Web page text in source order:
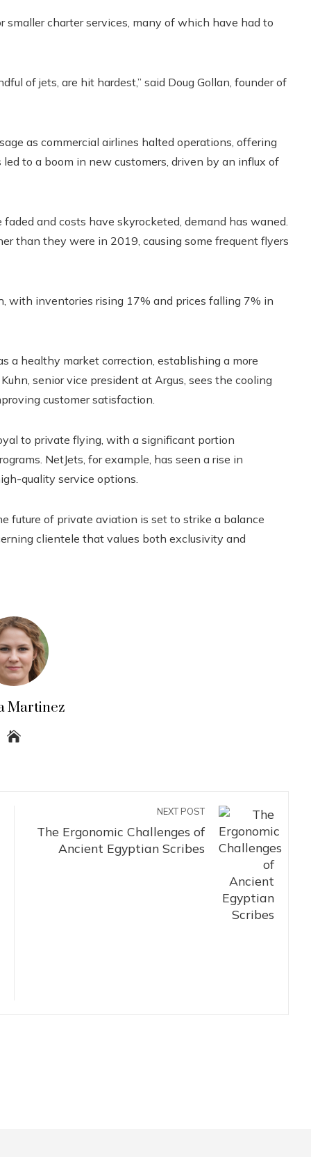
charter services, many of which have had to
of jets, are hit hardest,” said Doug Gollan, founder of
as commercial airlines halted operations, offering
to a boom in new customers, driven by an influx of
and costs have skyrocketed, demand has waned.
than they were in 2019, causing some frequent flyers
with inventories rising 17% and prices falling 7% in
a healthy market correction, establishing a more
senior vice president at Argus, sees the cooling
customer satisfaction.
to private flying, with a significant portion
NetJets, for example, has seen a rise in
quality service options.
future of private aviation is set to strike a balance
clientele that values ​​both exclusivity and
Martinez
NEXT POST
The Ergonomic Challenges of
Ancient Egyptian Scribes